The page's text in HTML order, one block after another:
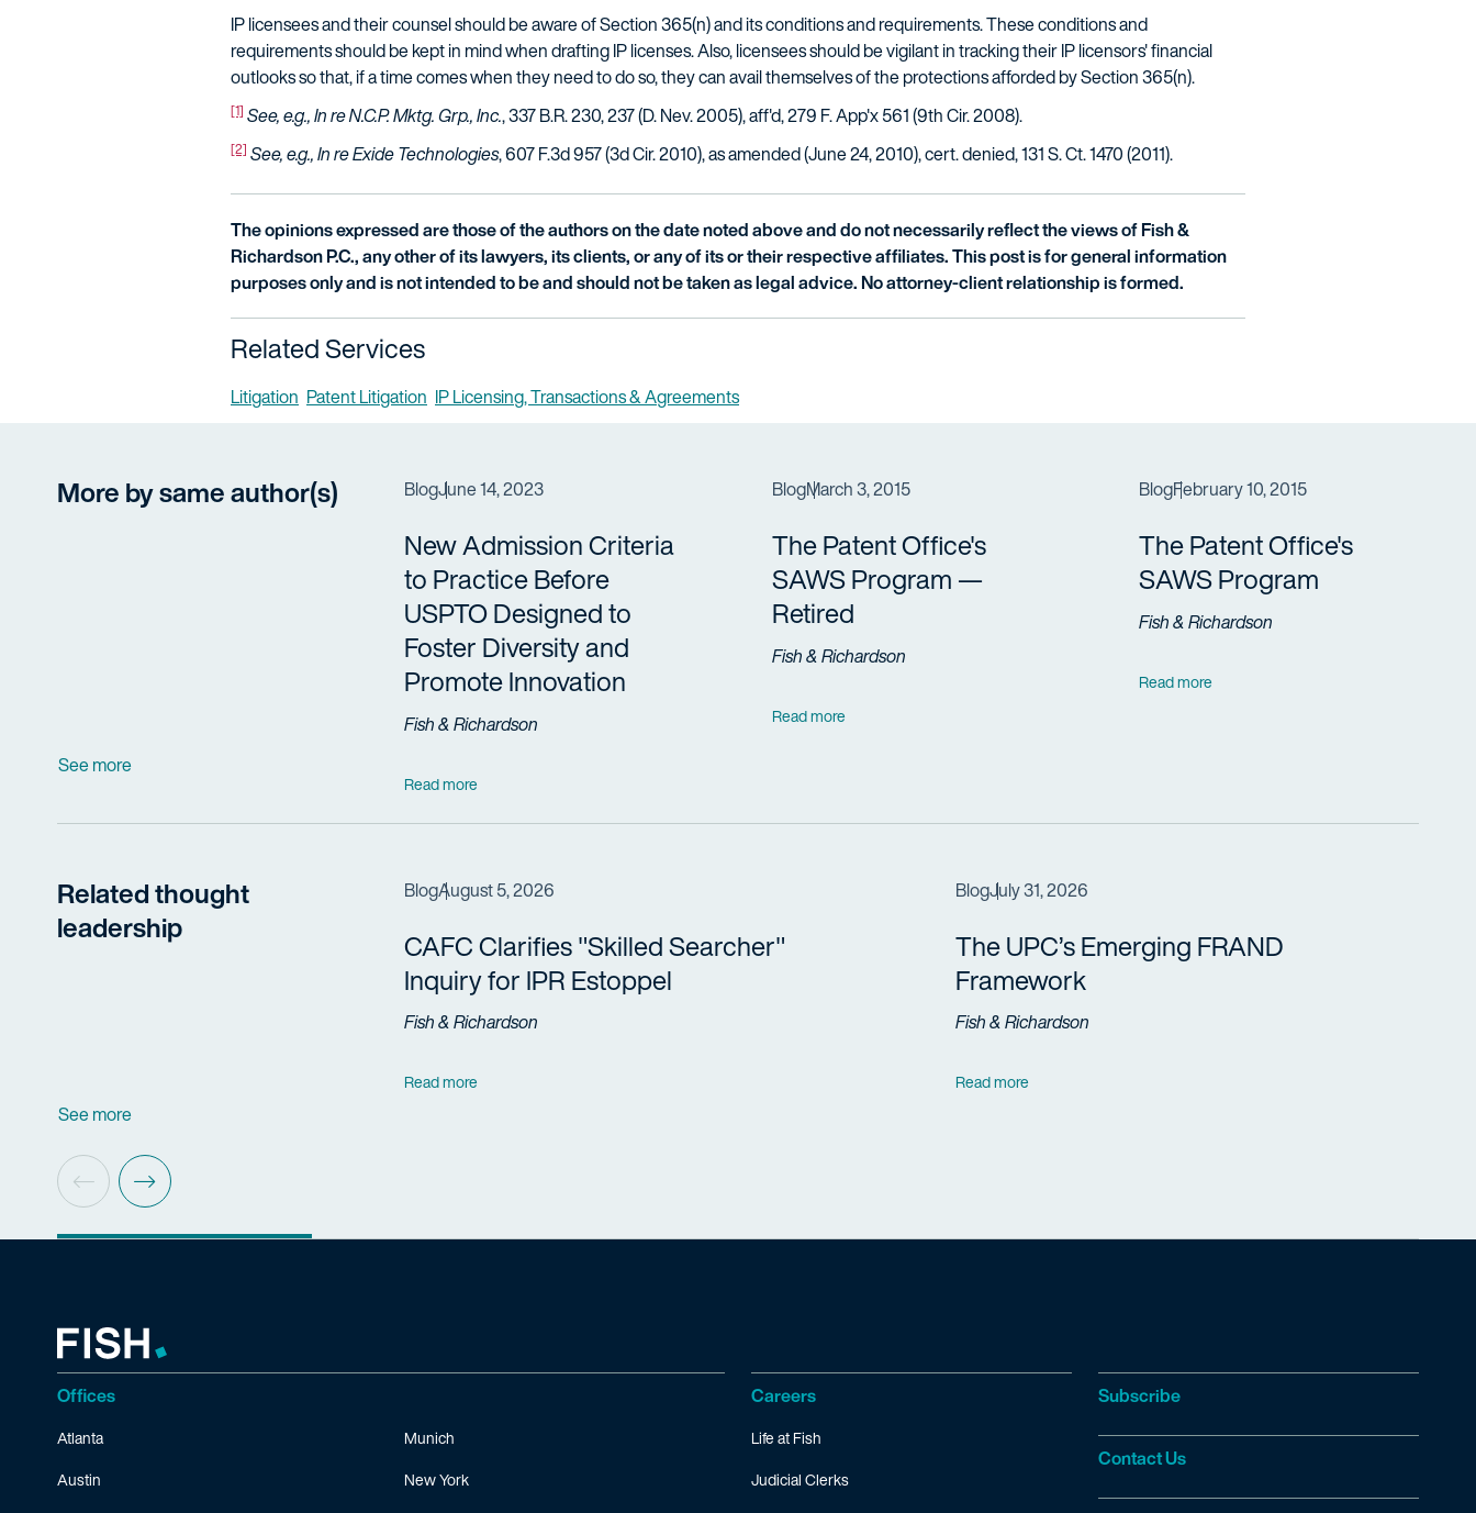
IP licensees and their counsel should be aware of Section 365(n) and its conditions and requirements. These conditions and
requirements should be kept in mind when drafting IP licenses. Also, licensees should be vigilant in tracking their IP licensors' financial
outlooks so that, if a time comes when they need to do so, they can avail themselves of the protections afforded by Section 365(n).
[1] See, e.g., In re N.C.P. Mktg. Grp., Inc., 337 B.R. 230, 237 (D. Nev. 2005), aff'd, 279 F. App'x 561 (9th Cir. 2008).
[2] See, e.g., In re Exide Technologies, 607 F.3d 957 (3d Cir. 2010), as amended (June 24, 2010), cert. denied, 131 S. Ct. 1470 (2011).
The opinions expressed are those of the authors on the date noted above and do not necessarily reflect the views of Fish &
Richardson P.C., any other of its lawyers, its clients, or any of its or their respective affiliates. This post is for general information
purposes only and is not intended to be and should not be taken as legal advice. No attorney-client relationship is formed.
Related Services
Litigation Patent Litigation IP Licensing, Transactions & Agreements
More by same author(s)
See more
BlogJune 14, 2023
New Admission Criteria
to Practice Before
USPTO Designed to
Foster Diversity and
Promote Innovation
Fish & Richardson
Read more
BlogMarch 3, 2015
The Patent Office's
SAWS Program —
Retired
Fish & Richardson
Read more
BlogFebruary 10, 2015
The Patent Office's
SAWS Program
Fish & Richardson
Read more
Related thought
leadership
See more
BlogAugust 5, 2026
CAFC Clarifies "Skilled Searcher"
Inquiry for IPR Estoppel
Fish & Richardson
Read more
BlogJuly 31, 2026
The UPC’s Emerging FRAND
Framework
Fish & Richardson
Read more
Offices
Atlanta
Austin
Munich
New York
Careers
Life at Fish
Judicial Clerks
Subscribe
Contact Us